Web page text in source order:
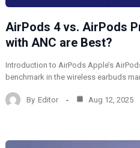
AirPods 4 vs. AirPods
with ANC are Best?
Introduction to AirPods Apple’s
benchmark in the wireless earbuds
By Editor Aug 12, 2025